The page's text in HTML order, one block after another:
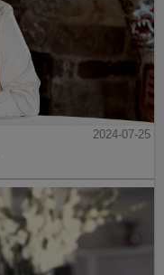
2024-07-25